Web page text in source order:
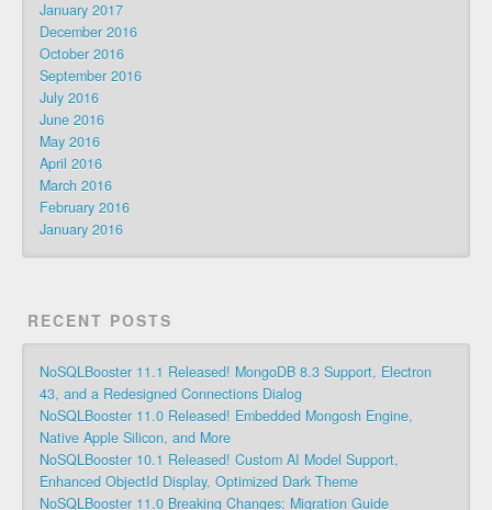
January 2017
December 2016
October 2016
September 2016
July 2016
June 2016
May 2016
April 2016
March 2016
February 2016
January 2016
RECENT POSTS
NoSQLBooster 11.1 Released! MongoDB 8.3 Support, Electron
43, and a Redesigned Connections Dialog
NoSQLBooster 11.0 Released! Embedded Mongosh Engine,
Native Apple Silicon, and More
NoSQLBooster 10.1 Released! Custom AI Model Support,
Enhanced ObjectId Display, Optimized Dark Theme
NoSQLBooster 11.0 Breaking Changes: Migration Guide